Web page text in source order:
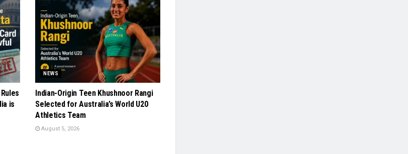
is
NEWS
Indian-Origin Teen Khushnoor Rangi
Selected for Australia’s World U20
Athletics Team
August 5, 2026